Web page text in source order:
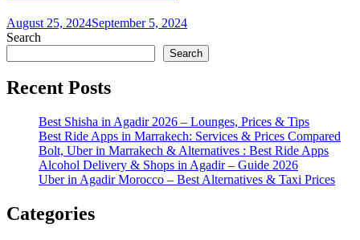
August 25, 2024September 5, 2024
Search
Search
Recent Posts
Best Shisha in Agadir 2026 – Lounges, Prices & Tips
Best Ride Apps in Marrakech: Services & Prices Compared
Bolt, Uber in Marrakech & Alternatives : Best Ride Apps
Alcohol Delivery & Shops in Agadir – Guide 2026
Uber in Agadir Morocco – Best Alternatives & Taxi Prices
Categories